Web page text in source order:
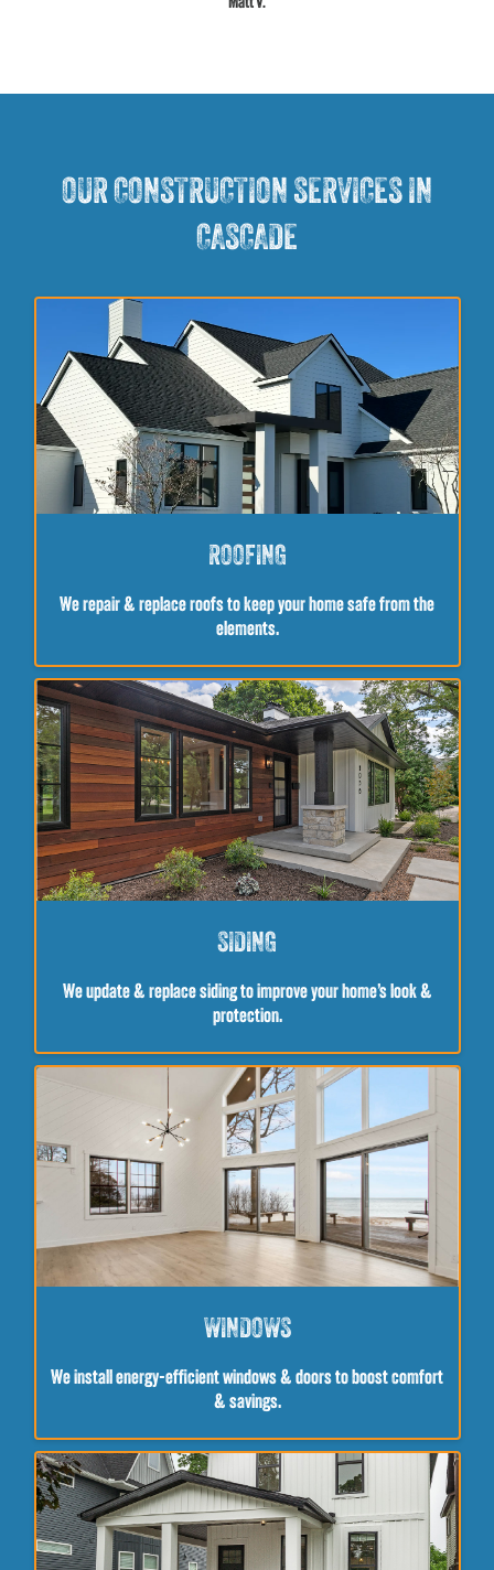
OUR CONSTRUCTION SERVICES IN
CASCADE
ROOFING
We repair & replace roofs to keep your home safe from the
elements.
SIDING
We update & replace siding to improve your home’s look &
protection.
WINDOWS
We install energy-efficient windows & doors to boost comfort
& savings.